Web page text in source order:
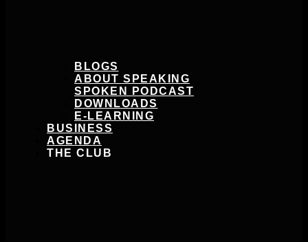
BLOGS
ABOUT SPEAKING
SPOKEN PODCAST
DOWNLOADS
E-LEARNING
BUSINESS
AGENDA
THE CLUB